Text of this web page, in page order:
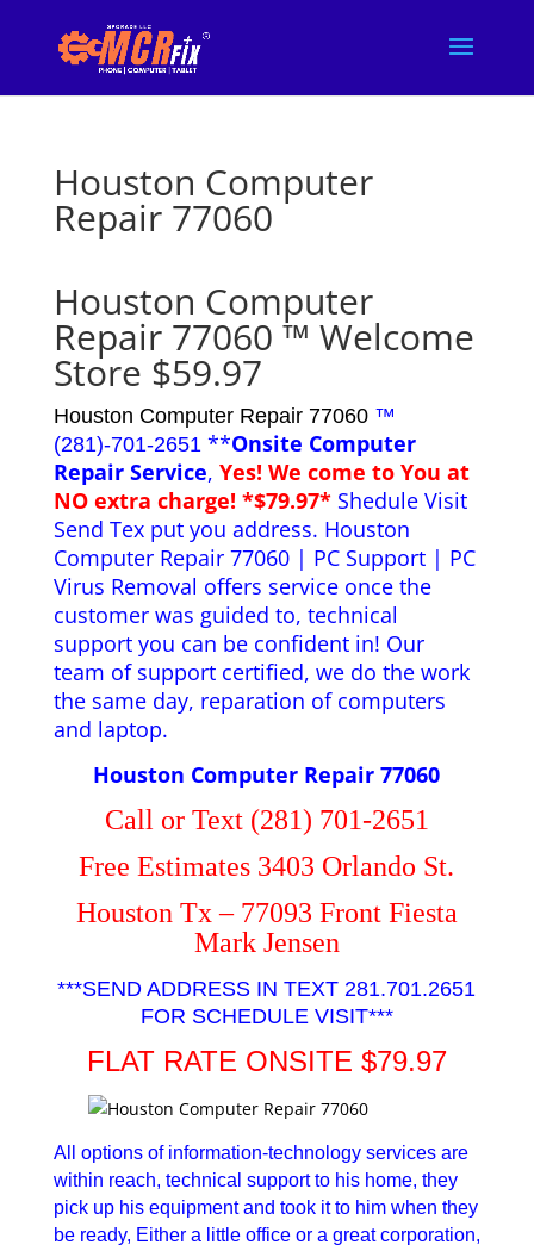
Houston Computer
Repair 77060
Houston Computer
Repair 77060 ™ Welcome
Store $59.97
Houston Computer Repair 77060 ™
(281)-701-2651**Onsite Computer
Repair Service, Yes! We come to You at
NO extra charge! *$79.97*Shedule Visit
Send Tex put you address. Houston
Computer Repair 77060 | PC Support | PC
Virus Removal offers service once the
customer was guided to, technical
support you can be confident in! Our
team of support certified, we do the work
the same day, reparation of computers
and laptop.
Houston Computer Repair 77060
Call or Text (281) 701-2651
Free Estimates 3403 Orlando St.
Houston Tx – 77093 Front Fiesta
Mark Jensen
***SEND ADDRESS IN TEXT 281.701.2651
FOR SCHEDULE VISIT***
FLAT RATE ONSITE $79.97
All options of information-technology services are
within reach, technical support to his home, they
pick up his equipment and took it to him when they
be ready, Either a little office or a great corporation,